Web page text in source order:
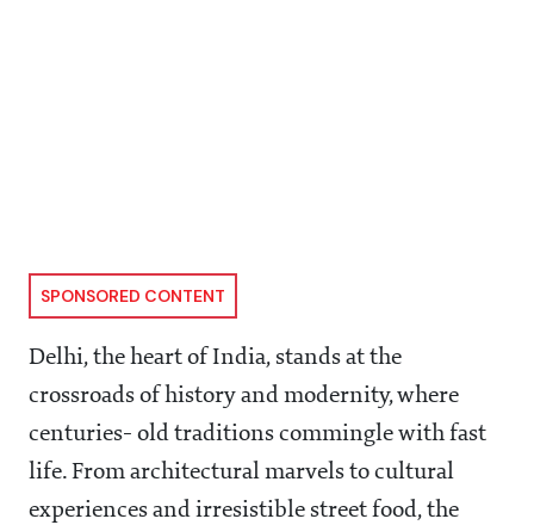
SPONSORED CONTENT
Delhi, the heart of India, stands at the
crossroads of history and modernity, where
centuries- old traditions commingle with fast
life. From architectural marvels to cultural
experiences and irresistible street food, the